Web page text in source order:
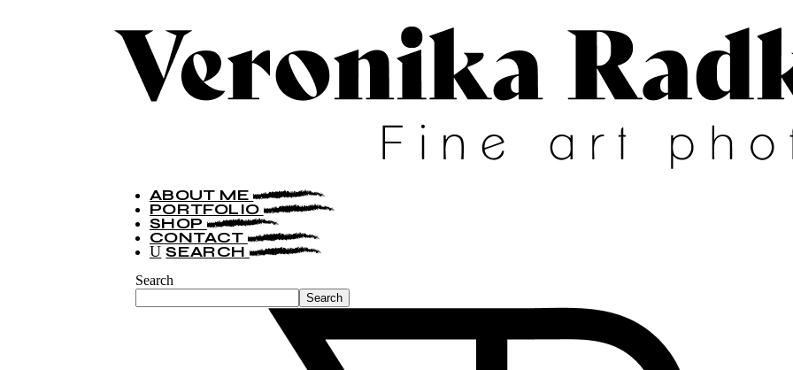
ABOUT ME
PORTFOLIO
SHOP
CONTACT
SEARCH
Search
Search